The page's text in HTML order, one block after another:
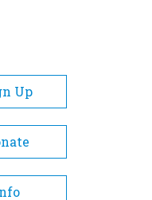
SUPPORT
Up